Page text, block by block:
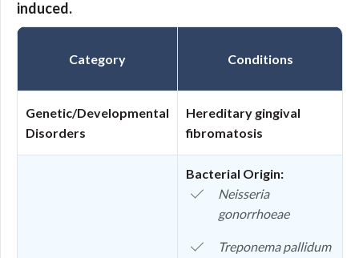
induced.
Category Conditions
Genetic/Developmental
Disorders
Hereditary gingival
fibromatosis
Bacterial Origin:
Neisseria
gonorrhoeae
Treponema pallidum